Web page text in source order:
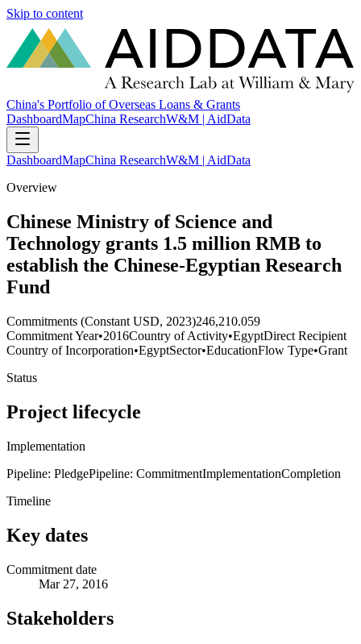
Skip to content
China's Portfolio of Overseas Loans & Grants
DashboardMapChina ResearchW&M | AidData
DashboardMapChina ResearchW&M | AidData
Overview
Chinese Ministry of Science and
Technology grants 1.5 million RMB to
establish the Chinese-Egyptian Research
Fund
Commitments (Constant USD, 2023)246,210.059
Commitment Year•2016Country of Activity•EgyptDirect Recipient
Country of Incorporation•EgyptSector•EducationFlow Type•Grant
Status
Project lifecycle
Implementation
Pipeline: PledgePipeline: CommitmentImplementationCompletion
Timeline
Key dates
Commitment date
Mar 27, 2016
Stakeholders